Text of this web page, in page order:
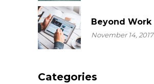
Beyond Work
November 14, 2017
Categories